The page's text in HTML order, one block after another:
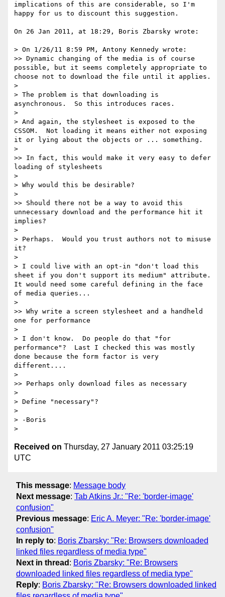
implications of this are considerable, so I'm
happy for us to discount this suggestion.
On 26 Jan 2011, at 18:29, Boris Zbarsky wrote:
> On 1/26/11 8:59 PM, Antony Kennedy wrote:
>> Dynamic changing of the media is of course
possible, but it seems completely appropriate to
choose not to download the file until it applies.
>
> The problem is that downloading is
asynchronous.  So this introduces races.
>
> And again, the stylesheet is exposed to the
CSSOM.  Not loading it means either not exposing
it or lying about the objects or ... something.
>
>> In fact, this would make it very easy to defer
loading of stylesheets
>
> Why would this be desirable?
>
>> Should there not be a way to avoid this
unnecessary download and the performance hit it
implies?
>
> Perhaps.  Would you trust authors not to misuse
it?
>
> I could live with an opt-in "don't load this
sheet if you don't support its medium" attribute.
It would need some careful defining in the face
of media queries...
>
>> Why write a screen stylesheet and a handheld
one for performance
>
> I don't know.  Do people do that "for
performance"?  Last I checked this was mostly
done because the form factor is very
different....
>
>> Perhaps only download files as necessary
>
> Define "necessary"?
>
> -Boris
Received on Thursday, 27 January 2011 03:25:19
UTC
This message: Message body
Next message: Tab Atkins Jr.: "Re: 'border-image'
confusion"
Previous message: Eric A. Meyer: "Re: 'border-image'
confusion"
In reply to: Boris Zbarsky: "Re: Browsers downloaded
linked files regardless of media type"
Next in thread : Boris Zbarsky: "Re: Browsers
downloaded linked files regardless of media type"
Reply: Boris Zbarsky: "Re: Browsers downloaded linked